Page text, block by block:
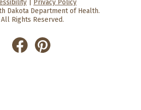
Govenment
Department of Health
Privacy Policy
Dakota Department of Health.
All Rights Reserved.
He
alt